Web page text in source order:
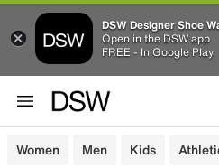
DSW Designer Shoe
Open in the DSW app
FREE - In Google Play
Women Men Kids